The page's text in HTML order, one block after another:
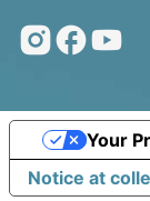
Notice at
Your